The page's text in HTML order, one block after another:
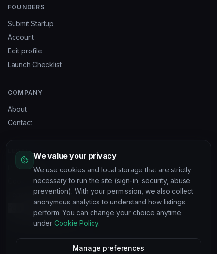
FOUNDERS
Submit Startup
Account
Edit profile
Launch Checklist
COMPANY
About
Contact
LEGAL
Privacy Policy
Cookie Policy
Terms of Service
Your privacy choices
We value your privacy
We use cookies and local storage that are strictly
necessary to run the site (sign-in, security, abuse
prevention). With your permission, we also collect
anonymous analytics to understand how listings
perform. You can change your choice anytime
under Cookie Policy.
Manage preferences